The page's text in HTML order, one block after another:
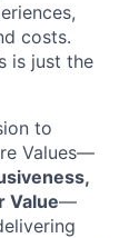
costs.
is just the
to
Values—
Value—